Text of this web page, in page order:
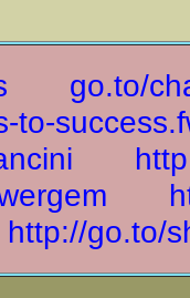
go.to/
to-
http://go.to/